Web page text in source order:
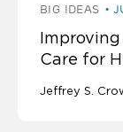
BIG IDEAS
Care for
Jeffrey S.